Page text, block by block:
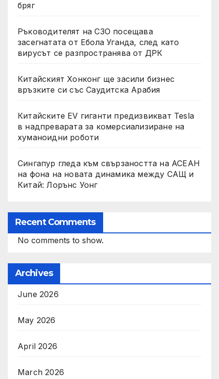
бряг
Ръководителят на СЗО посещава
засегнатата от Ебола Уганда, след като
вирусът се разпространява от ДРК
Китайският Хонконг ще засили бизнес
връзките си със Саудитска Арабия
Китайските EV гиганти предизвикват Tesla
в надпреварата за комерсиализиране на
хуманоидни роботи
Сингапур гледа към свързаността на АСЕАН
на фона на новата динамика между САЩ и
Китай: Лорънс Уонг
Recent Comments
No comments to show.
Archives
June 2026
May 2026
April 2026
March 2026